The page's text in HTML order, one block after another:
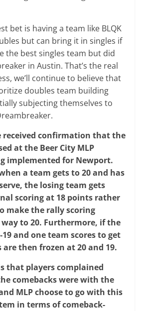
bet is having a team like BLQK
but can bring it in singles if
the best singles team but did
in Austin. That’s the real
we’ll continue to believe that
doubles team building
subjecting themselves to
received confirmation that the
at the Beer City MLP
implemented for Newport.
a team gets to 20 and has
the losing team gets
scoring at 18 points rather
make the rally scoring
to 20. Furthermore, if the
and one team scores to get
then frozen at 20 and 19.
that players complained
comebacks were with the
MLP choose to go with this
in terms of comeback-